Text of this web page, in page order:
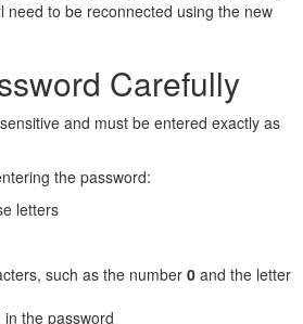
need to be reconnected using the new
Carefully
and must be entered exactly as
the password:
letters
such as the number 0 and the letter
the password